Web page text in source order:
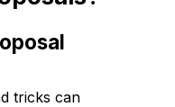
tricks can